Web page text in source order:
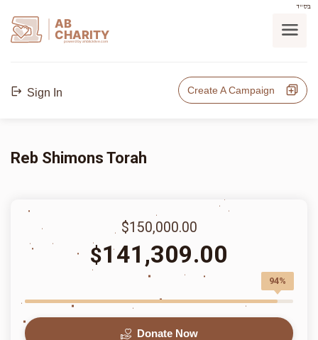
בס"ד
AB
CHARITY
powerd by ahblicklive.com
Sign In Create A Campaign
Reb Shimons Torah
$150,000.00
$141,309.00
94%
Donate Now